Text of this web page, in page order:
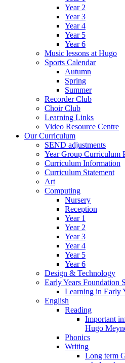
Year 2
Year 3
Year 4
Year 5
Year 6
Music lessons at Hugo
Sports Calendar
Autumn
Spring
Summer
Recorder Club
Choir Club
Learning Links
Video Resource Centre
Our Curriculum
SEND adjustments
Year Group Curriculum
Curriculum Information
Curriculum Statement
Art
Computing
Nursery
Reception
Year 1
Year 2
Year 3
Year 4
Year 5
Year 6
Design & Technology
Early Years Foundation
Learning in Early
English
Reading
Important
Hugo
Phonics
Writing
Long term